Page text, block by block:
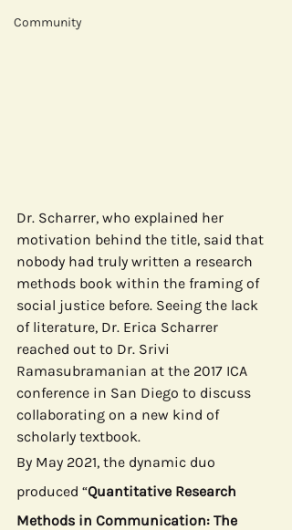
Community
Dr. Scharrer, who explained her
motivation behind the title, said that
nobody had truly written a research
methods book within the framing of
social justice before. Seeing the lack
of literature, Dr. Erica Scharrer
reached out to Dr. Srivi
Ramasubramanian at the 2017 ICA
conference in San Diego to discuss
collaborating on a new kind of
scholarly textbook.
By May 2021, the dynamic duo
produced “Quantitative Research
Methods in Communication: The